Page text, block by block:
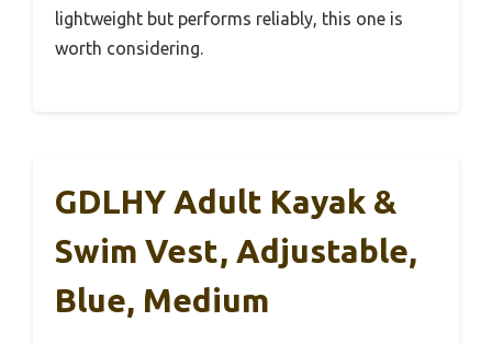
lightweight but performs reliably, this one is
worth considering.
GDLHY Adult Kayak &
Swim Vest, Adjustable,
Blue, Medium